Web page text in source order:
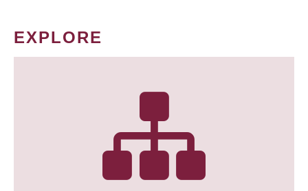
EXPLORE